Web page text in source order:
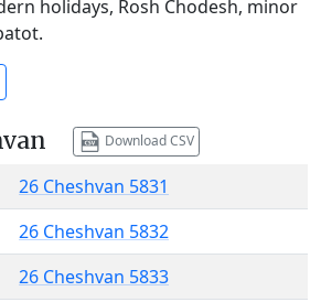
holidays, Rosh Chodesh, minor
Download CSV
26 Cheshvan 5831
26 Cheshvan 5832
26 Cheshvan 5833